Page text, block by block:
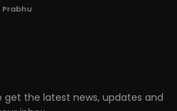
get the latest news, updates and